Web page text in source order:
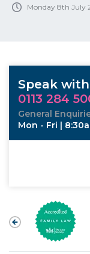
Monday 8th July
Speak
0113 284
General
Mon - Fri |